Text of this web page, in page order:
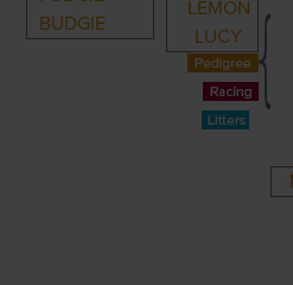
BUDGIE
LEMON
LUCY